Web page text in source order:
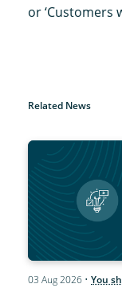
or ‘Customers
Related News
03 Aug 2026 •You